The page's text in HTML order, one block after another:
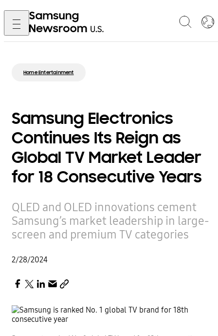
Home Entertainment
Samsung Electronics
Continues Its Reign as
Global TV Market Leader
for 18 Consecutive Years
QLED and OLED innovations cement
Samsung’s market leadership in large-
screen and premium TV categories
2/28/2024